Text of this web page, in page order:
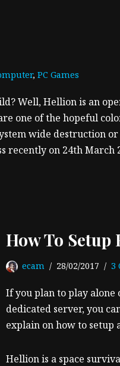
, PC Games
Well, Hellion is an
one of the hopeful
wide destruction
recently on 24th March
How To
ecam 28/02/2017 3
If you plan to play
dedicated server, you
explain on how to
Hellion is a space